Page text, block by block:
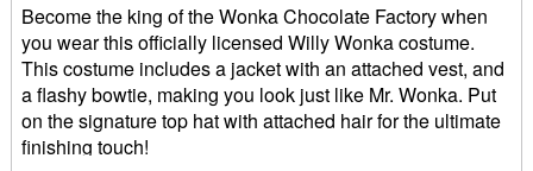
Become the king of the Wonka Chocolate Factory when
you wear this officially licensed Willy Wonka costume.
This costume includes a jacket with an attached vest, and
a flashy bowtie, making you look just like Mr. Wonka. Put
on the signature top hat with attached hair for the ultimate
finishing touch!